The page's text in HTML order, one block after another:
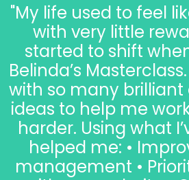
"My life used to feel
with very little
started to shift
Belinda’s
with so many
ideas to help me
harder. Using what
helped me: •
management •